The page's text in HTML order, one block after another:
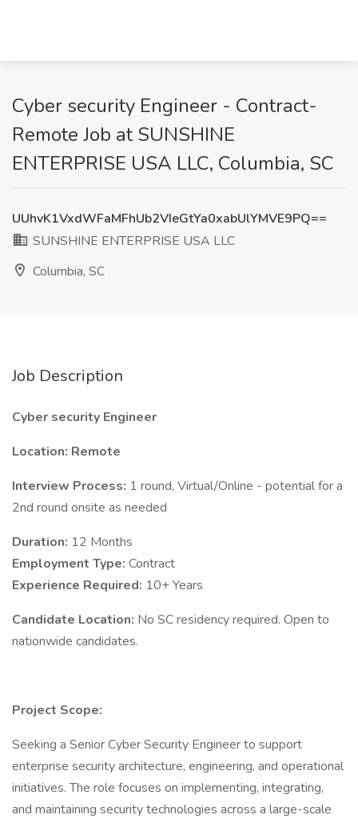
Cyber security Engineer - Contract-
Remote Job at SUNSHINE
ENTERPRISE USA LLC, Columbia, SC
UUhvK1VxdWFaMFhUb2VIeGtYa0xabUlYMVE9PQ==
SUNSHINE ENTERPRISE USA LLC
Columbia, SC
Job Description
Cyber security Engineer
Location: Remote
Interview Process: 1 round, Virtual/Online - potential for a
2nd round onsite as needed
Duration: 12 Months
Employment Type: Contract
Experience Required: 10+ Years
Candidate Location: No SC residency required. Open to
nationwide candidates.
Project Scope:
Seeking a Senior Cyber Security Engineer to support
enterprise security architecture, engineering, and operational
initiatives. The role focuses on implementing, integrating,
and maintaining security technologies across a large-scale